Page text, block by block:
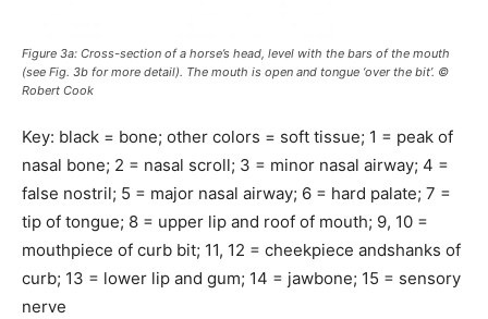
Figure 3a: Cross-section of a horse’s head, level with the bars of the mouth
(see Fig. 3b for more detail). The mouth is open and tongue ‘over the bit’. ©
Robert Cook
Key: black = bone; other colors = soft tissue; 1 = peak of
nasal bone; 2 = nasal scroll; 3 = minor nasal airway; 4 =
false nostril; 5 = major nasal airway; 6 = hard palate; 7 =
tip of tongue; 8 = upper lip and roof of mouth; 9, 10 =
mouthpiece of curb bit; 11, 12 = cheekpiece andshanks of
curb; 13 = lower lip and gum; 14 = jawbone; 15 = sensory
nerve